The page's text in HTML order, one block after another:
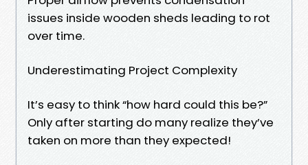
issues inside wooden sheds leading to rot
over time.
Underestimating Project Complexity
It’s easy to think “how hard could this be?”
Only after starting do many realize they’ve
taken on more than they expected!